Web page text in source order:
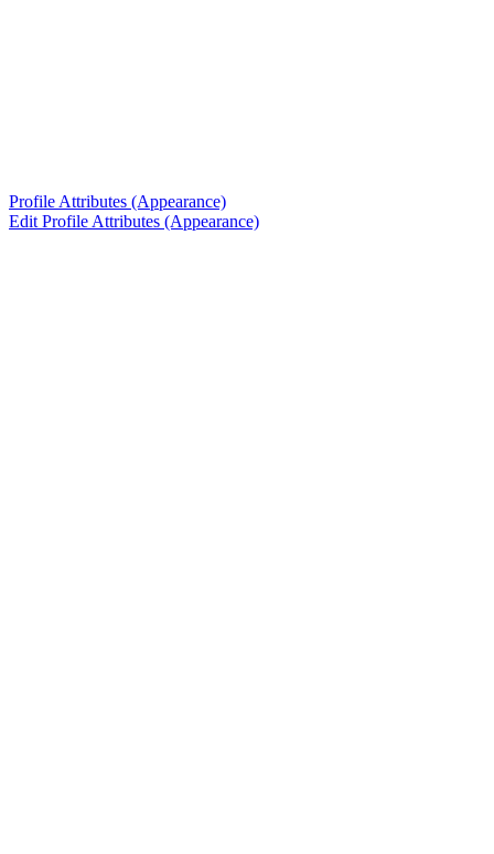
Profile Attributes (Appearance)
Edit Profile Attributes (Appearance)